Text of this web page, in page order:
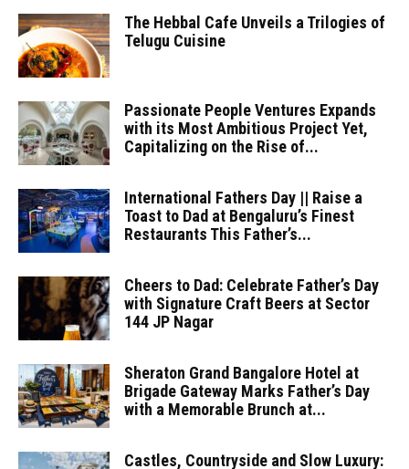
The Hebbal Cafe Unveils a Trilogies of
Telugu Cuisine
Passionate People Ventures Expands
with its Most Ambitious Project Yet,
Capitalizing on the Rise of...
International Fathers Day || Raise a
Toast to Dad at Bengaluru’s Finest
Restaurants This Father’s...
Cheers to Dad: Celebrate Father’s Day
with Signature Craft Beers at Sector
144 JP Nagar
Sheraton Grand Bangalore Hotel at
Brigade Gateway Marks Father’s Day
with a Memorable Brunch at...
Castles, Countryside and Slow Luxury: